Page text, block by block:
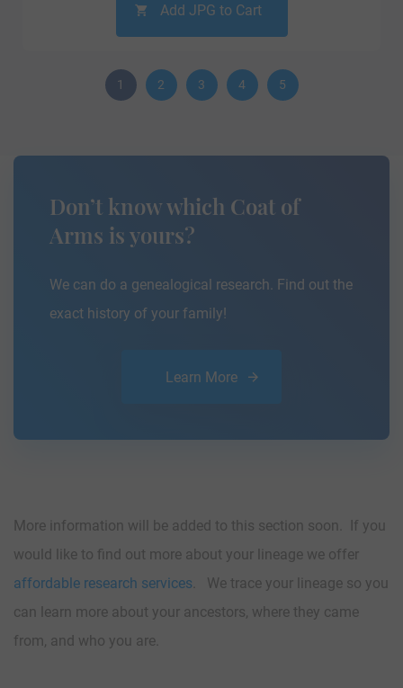
Add JPG to Cart
1 2 3 4 5
Don’t know which Coat of
Arms is yours?
We can do a genealogical research. Find out the
exact history of your family!
Learn More
More information will be added to this section soon. If you
would like to find out more about your lineage we offer
affordable research services . We trace your lineage so you
can learn more about your ancestors, where they came
from, and who you are.